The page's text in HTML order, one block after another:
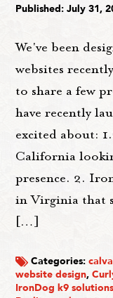
Published: July 31,
We've been
websites
to share a few
have recently
excited about:
California
presence. 2.
in Virginia that
[…]
Categories:
website design,
IronDog k9